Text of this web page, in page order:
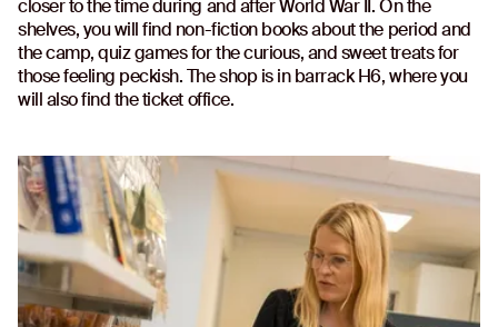
closer to the time during and after World War II. On the
shelves, you will find non-fiction books about the period and
the camp, quiz games for the curious, and sweet treats for
those feeling peckish. The shop is in barrack H6, where you
will also find the ticket office.